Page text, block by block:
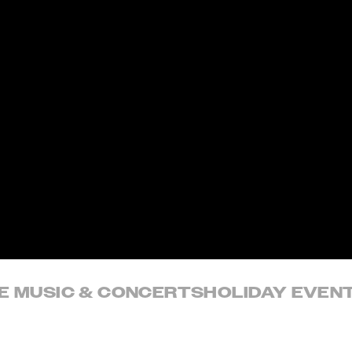
MUSIC & CONCERTSHOLIDAY